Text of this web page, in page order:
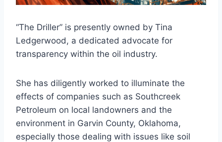
“The Driller” is presently owned by Tina
Ledgerwood, a dedicated advocate for
transparency within the oil industry.
She has diligently worked to illuminate the
effects of companies such as Southcreek
Petroleum on local landowners and the
environment in Garvin County, Oklahoma,
especially those dealing with issues like soil